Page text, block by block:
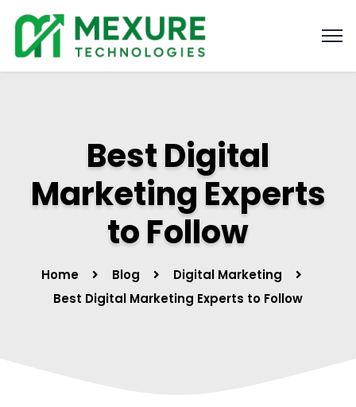
Best Digital
Marketing Experts
to Follow
Home Blog
Digital Marketing
Best Digital Marketing Experts to Follow